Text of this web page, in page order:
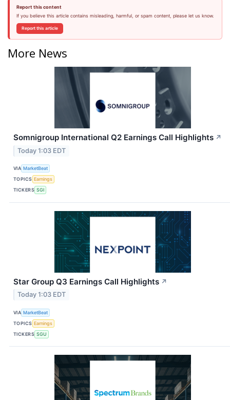
Report this content
If you believe this article contains misleading, harmful, or spam content, please let us know.
Report this article
More News
Somnigroup International Q2 Earnings Call Highlights ↗
Today 1:03 EDT
VIA MarketBeat
TOPICS Earnings
TICKERS SGI
Star Group Q3 Earnings Call Highlights ↗
Today 1:03 EDT
VIA MarketBeat
TOPICS Earnings
TICKERS SGU